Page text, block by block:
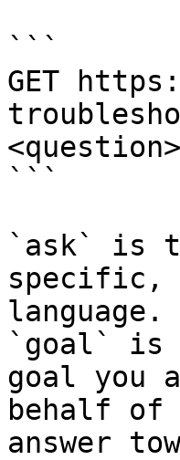
```
GET
```
`ask` is
specific,
language.
`goal` is
goal you
behalf
answer